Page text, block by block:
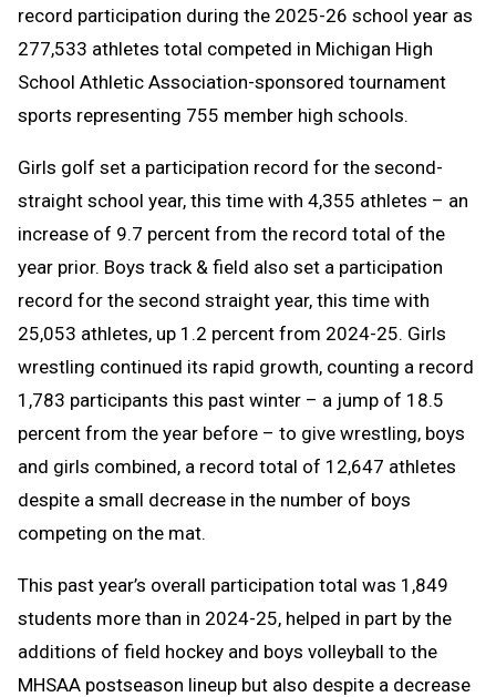
Clipboard
record participation during the 2025-26 school year as
277,533 athletes total competed in Michigan High
School Athletic Association-sponsored tournament
sports representing 755 member high schools.
Girls golf set a participation record for the second-
straight school year, this time with 4,355 athletes – an
increase of 9.7 percent from the record total of the
year prior. Boys track & field also set a participation
record for the second straight year, this time with
25,053 athletes, up 1.2 percent from 2024-25. Girls
wrestling continued its rapid growth, counting a record
1,783 participants this past winter – a jump of 18.5
percent from the year before – to give wrestling, boys
and girls combined, a record total of 12,647 athletes
despite a small decrease in the number of boys
competing on the mat.
This past year’s overall participation total was 1,849
students more than in 2024-25, helped in part by the
additions of field hockey and boys volleyball to the
MHSAA postseason lineup but also despite a decrease